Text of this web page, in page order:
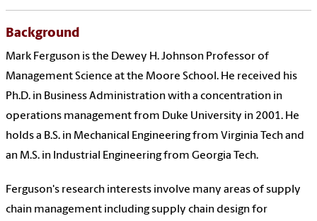
Background
Mark Ferguson is the Dewey H. Johnson Professor of
Management Science at the Moore School. He received his
Ph.D. in Business Administration with a concentration in
operations management from Duke University in 2001. He
holds a B.S. in Mechanical Engineering from Virginia Tech and
an M.S. in Industrial Engineering from Georgia Tech.
Ferguson's research interests involve many areas of supply
chain management including supply chain design for